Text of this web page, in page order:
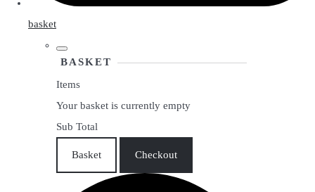
basket
BASKET
Items
Your basket is currently empty
Sub Total
Basket Checkout